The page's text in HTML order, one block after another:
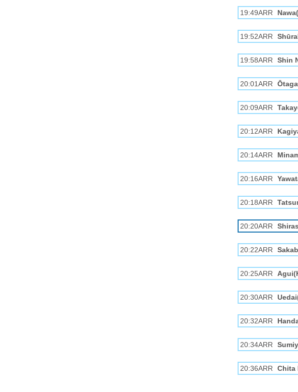
19:49ARR
19:52ARR
19:58ARR Shin
20:01ARR
20:09ARR
20:12ARR
20:14ARR
20:16ARR
20:18ARR
20:20ARR
20:22ARR
20:25ARR
20:30ARR
20:32ARR
20:34ARR
20:36ARR Chita